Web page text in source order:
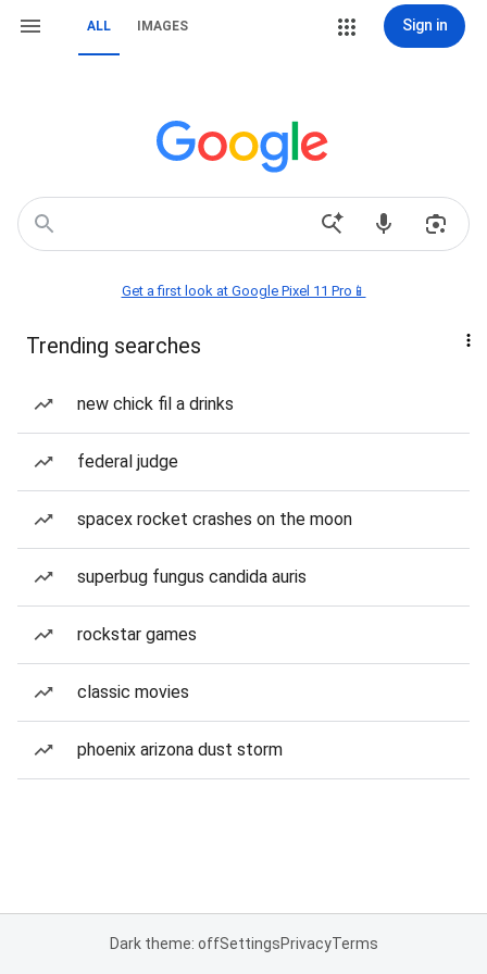
ALL IMAGES Sign in
Get a first look at Google Pixel 11 Pro📱
Trending searches
new chick fil a drinks
federal judge
spacex rocket crashes on the moon
superbug fungus candida auris
rockstar games
classic movies
phoenix arizona dust storm
Dark theme: offSettingsPrivacyTerms